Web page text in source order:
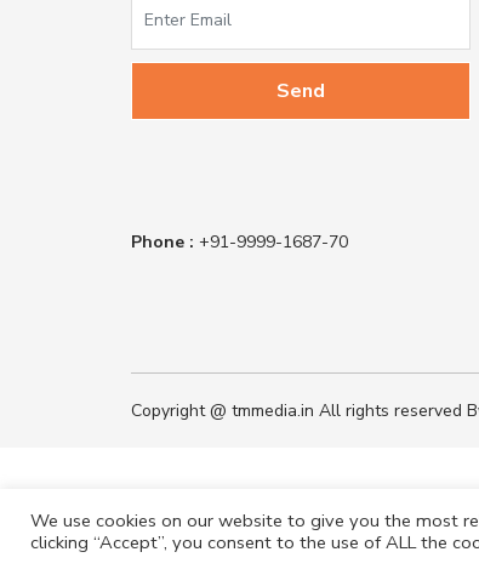
Phone : +91-9999-1687-70
Copyright @ tmmedia.in All rights reserved
We use cookies on our website to give you the most
clicking “Accept”, you consent to the use of ALL the